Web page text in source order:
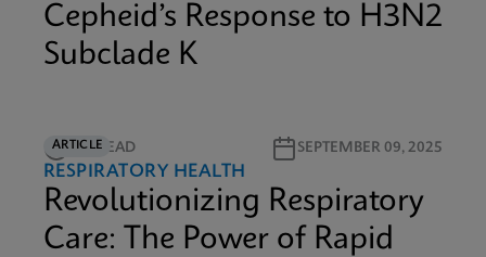
Cepheid’s Response to H3N2
Subclade K
ARTICLE
4M READ SEPTEMBER 09, 2025
RESPIRATORY HEALTH
Revolutionizing Respiratory
Care: The Power of Rapid